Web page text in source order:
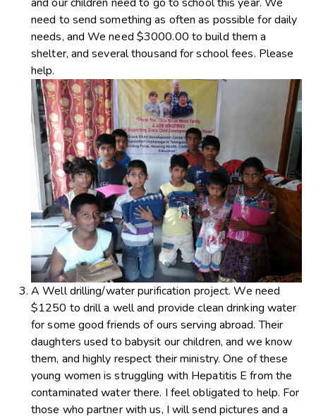
need to send something as often as possible for daily
needs, and We need $3000.00 to build them a
shelter, and several thousand for school fees. Please
help.
A Well drilling/water purification project. We need
$1250 to drill a well and provide clean drinking water
for some good friends of ours serving abroad. Their
daughters used to babysit our children, and we know
them, and highly respect their ministry. One of these
young women is struggling with Hepatitis E from the
contaminated water there. I feel obligated to help. For
those who partner with us, I will send pictures and a